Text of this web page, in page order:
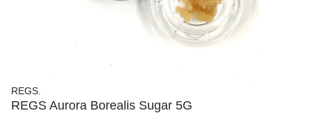
REGS.
REGS Aurora Borealis Sugar 5G